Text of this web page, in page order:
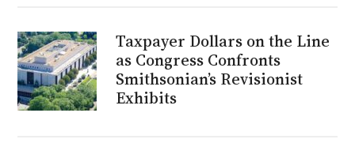
Taxpayer Dollars on the Line
as Congress Confronts
Smithsonian’s Revisionist
Exhibits